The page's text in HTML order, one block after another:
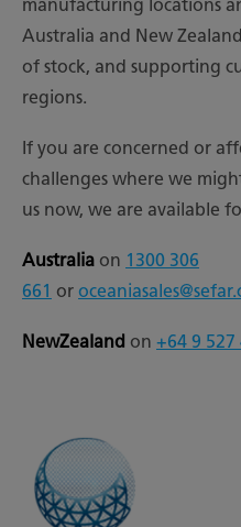
manufacturing locations
Australia and New
of stock, and supporting
regions.
If you are concerned or
challenges where we
us now, we are available
Australia on 1300 306
661 or
NewZealand on +64 9 527